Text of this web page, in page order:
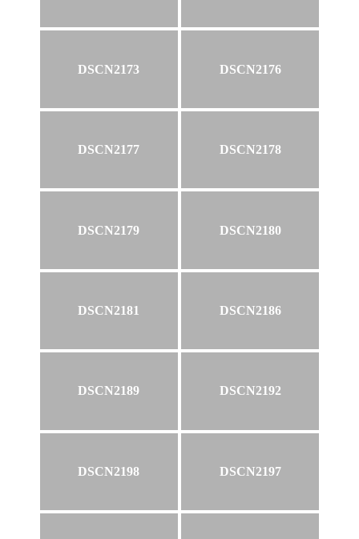
DSCN2173 DSCN2176
DSCN2177 DSCN2178
DSCN2179 DSCN2180
DSCN2181 DSCN2186
DSCN2189 DSCN2192
DSCN2198 DSCN2197